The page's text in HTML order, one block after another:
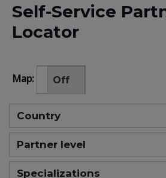
Self-Service
Locator
Map:
On Off